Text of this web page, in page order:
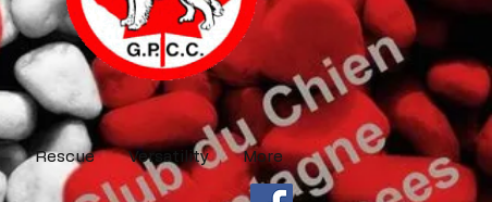
Rescue Versatility More